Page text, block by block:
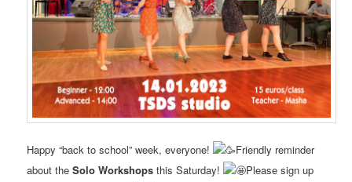
Happy “back to school” week, everyone!
Friendly reminder
about theSolo Workshops this Saturday!
Please sign up